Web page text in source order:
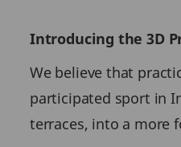
Introducing the 3D
We believe that
participated sport in
terraces, into a more